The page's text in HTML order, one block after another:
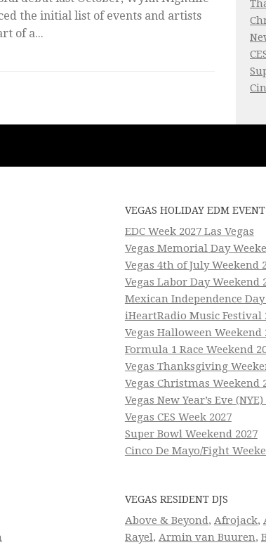
the initial list of events and artists
of a...
VEGAS HOLIDAY EDM
EDC Week 2027 Las Vegas
Vegas Memorial Day
Vegas 4th of July Weekend
Vegas Labor Day Weekend
Mexican Independence Day
iHeartRadio Music Festival
Vegas Halloween Weekend
Formula 1 Race Weekend
Vegas Thanksgiving
Vegas Christmas Weekend
Vegas New Year’s Eve
Vegas CES Week 2027
Super Bowl Weekend 2027
Cinco De Mayo/Fight
VEGAS RESIDENT DJS
Above & Beyond, Afrojack,
Rayel, Armin van Buuren,